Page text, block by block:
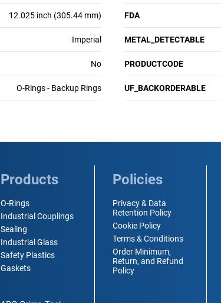
12.025 inch (305.44 mm) FDA
Imperial METAL_DETECTABLE
No PRODUCTCODE
O-Rings - Backup Rings UF_BACKORDERABLE
Products
O-Rings
Industrial Couplings
Sealing
Industrial Glass
Safety Plastics
Gaskets
Policies
Privacy & Data
Retention Policy
Cookie Policy
Terms & Conditions
Order Minimum,
Return, and Refund
Policy